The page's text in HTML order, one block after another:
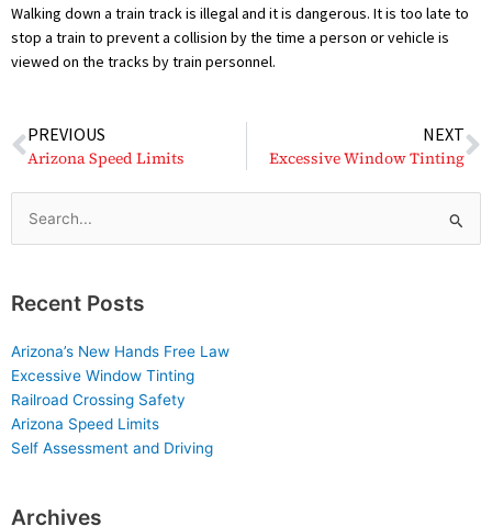
Walking down a train track is illegal and it is dangerous. It is too late to
stop a train to prevent a collision by the time a person or vehicle is
viewed on the tracks by train personnel.
Prev
PREVIOUS
Arizona Speed Limits
NEXT
Excessive Window Tinting
Search
for:
Recent Posts
Arizona’s New Hands Free Law
Excessive Window Tinting
Railroad Crossing Safety
Arizona Speed Limits
Self Assessment and Driving
Archives